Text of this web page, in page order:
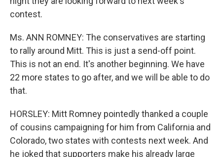
contest.
Ms. ANN ROMNEY: The conservatives are starting
to rally around Mitt. This is just a send-off point.
This is not an end. It's another beginning. We have
22 more states to go after, and we will be able to do
that.
HORSLEY: Mitt Romney pointedly thanked a couple
of cousins campaigning for him from California and
Colorado, two states with contests next week. And
he joked that supporters make his already large